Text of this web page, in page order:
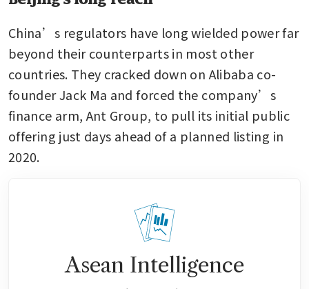
China’s regulators have long wielded power far
beyond their counterparts in most other
countries. They cracked down on Alibaba co-
founder Jack Ma and forced the company’s
finance arm, Ant Group, to pull its initial public
offering just days ahead of a planned listing in
2020.
Asean Intelligence